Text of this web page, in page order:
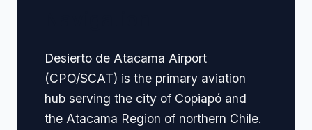
Desierto de Atacama Airport
(CPO/SCAT) is the primary aviation
hub serving the city of Copiapó and
the Atacama Region of northern Chile.